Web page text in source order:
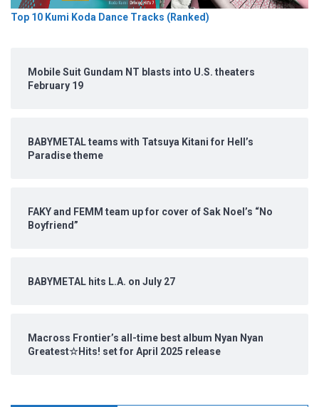
Top 10 Kumi Koda Dance Tracks (Ranked)
Mobile Suit Gundam NT blasts into U.S. theaters
February 19
BABYMETAL teams with Tatsuya Kitani for Hell’s
Paradise theme
FAKY and FEMM team up for cover of Sak Noel’s “No
Boyfriend”
BABYMETAL hits L.A. on July 27
Macross Frontier’s all-time best album Nyan Nyan
Greatest☆Hits! set for April 2025 release